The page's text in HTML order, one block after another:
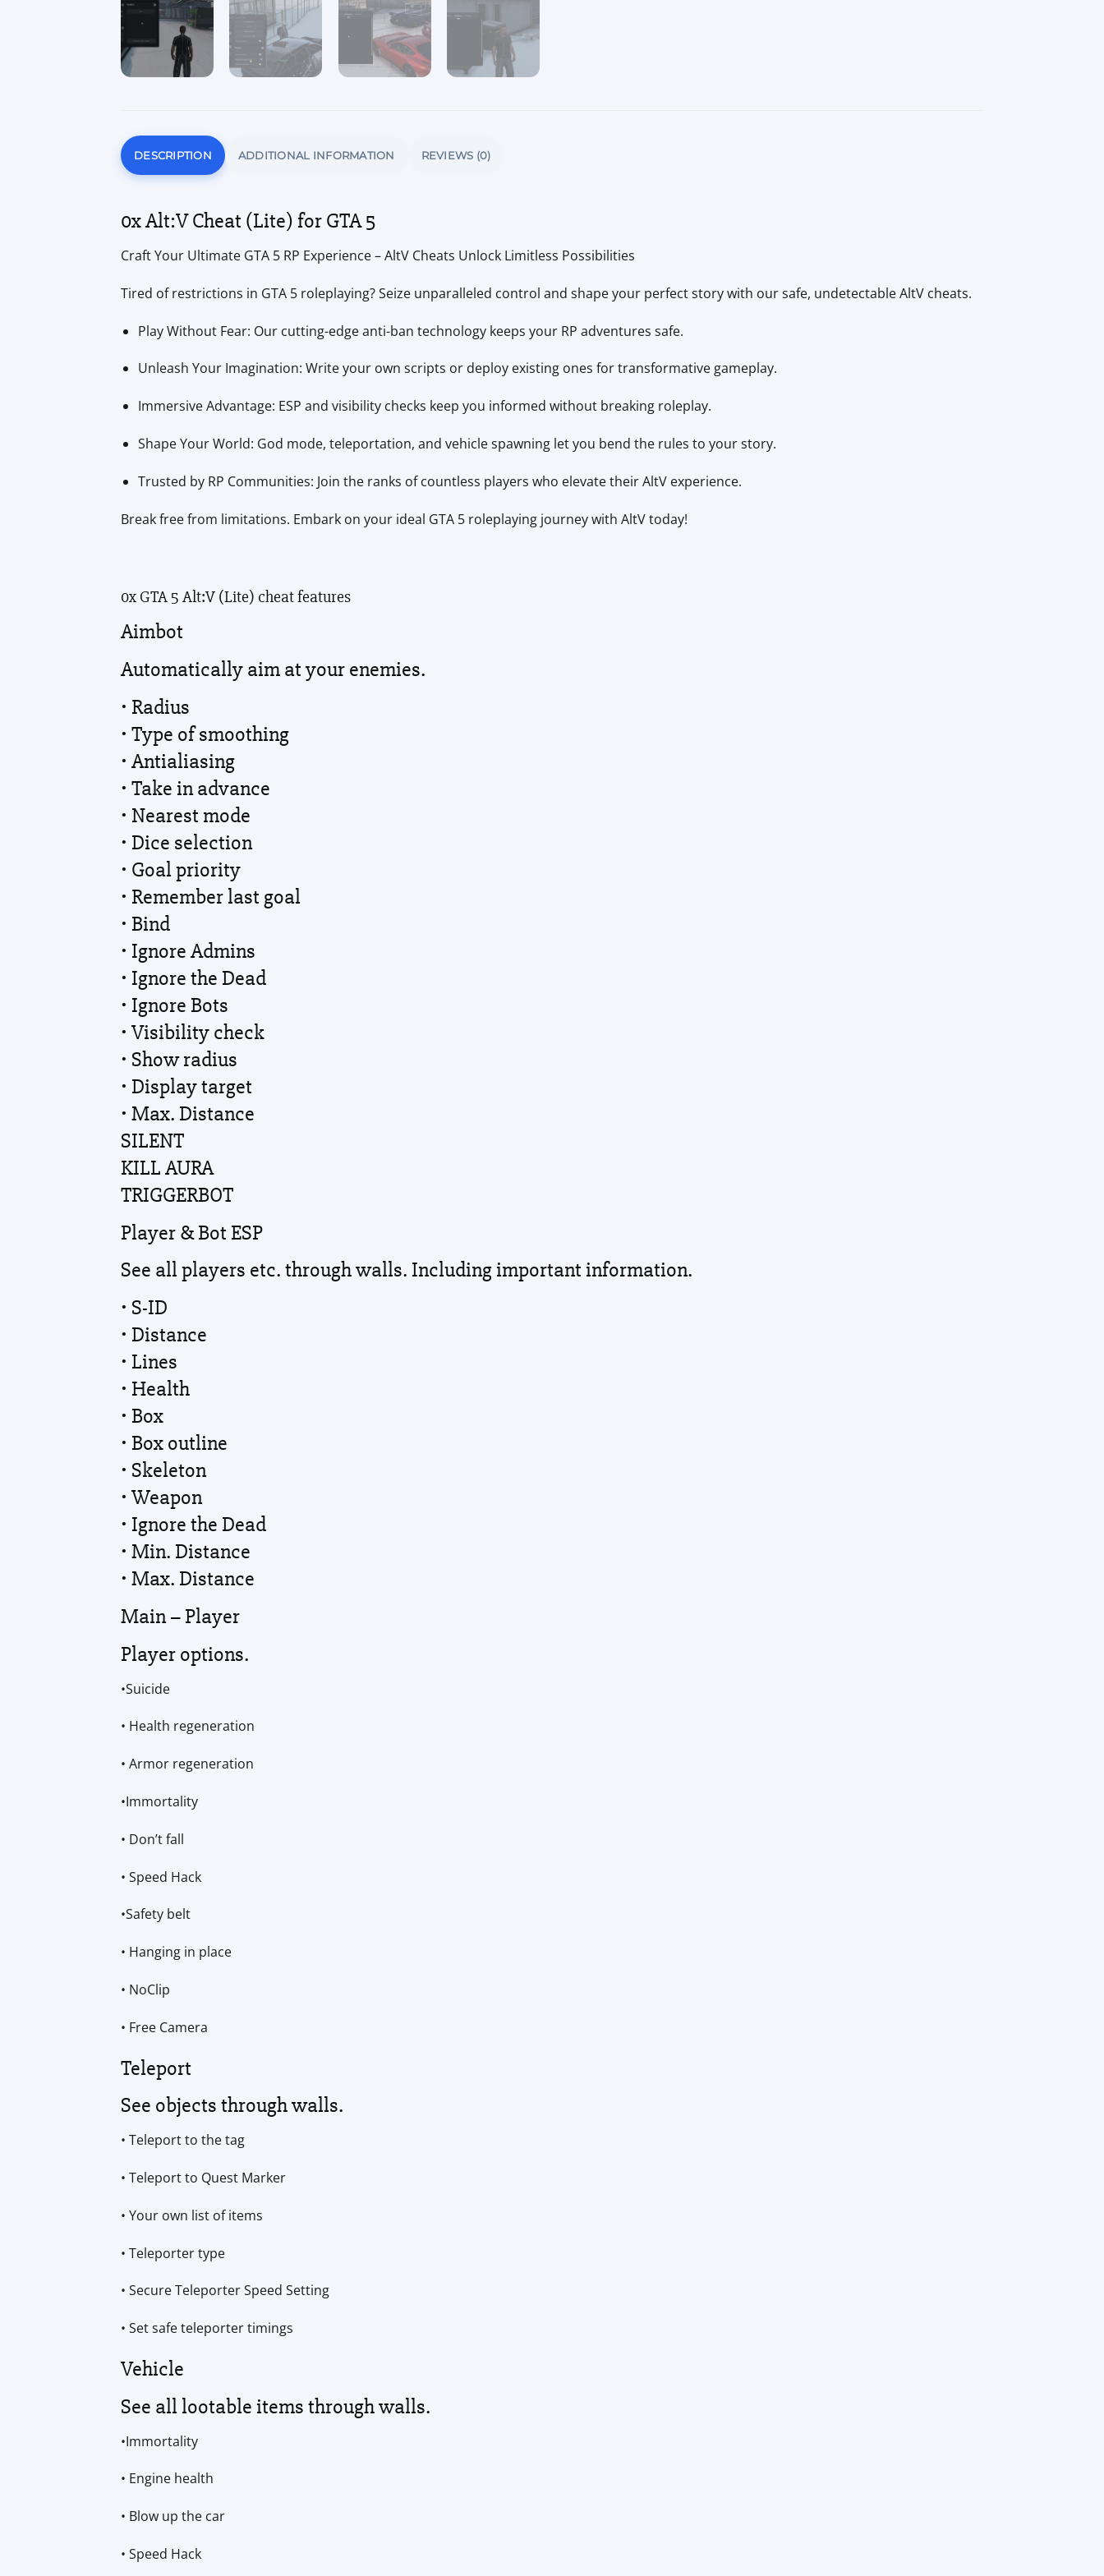
DESCRIPTION ADDITIONAL INFORMATION REVIEWS (0)
0x Alt:V Cheat (Lite) for GTA 5
Craft Your Ultimate GTA 5 RP Experience – AltV Cheats Unlock Limitless Possibilities
Tired of restrictions in GTA 5 roleplaying? Seize unparalleled control and shape your perfect story with our safe, undetectable AltV cheats.
Play Without Fear: Our cutting-edge anti-ban technology keeps your RP adventures safe.
Unleash Your Imagination: Write your own scripts or deploy existing ones for transformative gameplay.
Immersive Advantage: ESP and visibility checks keep you informed without breaking roleplay.
Shape Your World: God mode, teleportation, and vehicle spawning let you bend the rules to your story.
Trusted by RP Communities: Join the ranks of countless players who elevate their AltV experience.
Break free from limitations. Embark on your ideal GTA 5 roleplaying journey with AltV today!
0x GTA 5 Alt:V (Lite) cheat features
Aimbot
Automatically aim at your enemies.
• Radius
• Type of smoothing
• Antialiasing
• Take in advance
• Nearest mode
• Dice selection
• Goal priority
• Remember last goal
• Bind
• Ignore Admins
• Ignore the Dead
• Ignore Bots
• Visibility check
• Show radius
• Display target
• Max. Distance
SILENT
KILL AURA
TRIGGERBOT
Player & Bot ESP
See all players etc. through walls. Including important information.
• S-ID
• Distance
• Lines
• Health
• Box
• Box outline
• Skeleton
• Weapon
• Ignore the Dead
• Min. Distance
• Max. Distance
Main – Player
Player options.
•Suicide
• Health regeneration
• Armor regeneration
•Immortality
• Don’t fall
• Speed Hack
•Safety belt
• Hanging in place
• NoClip
• Free Camera
Teleport
See objects through walls.
• Teleport to the tag
• Teleport to Quest Marker
• Your own list of items
• Teleporter type
• Secure Teleporter Speed Setting
• Set safe teleporter timings
Vehicle
See all lootable items through walls.
•Immortality
• Engine health
• Blow up the car
• Speed Hack